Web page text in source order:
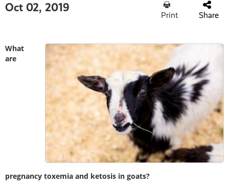
Oct 02, 2019
Print Share
What
are
pregnancy toxemia and ketosis in goats?